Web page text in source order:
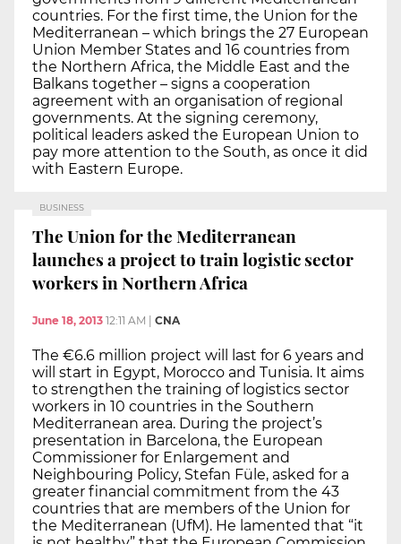
countries. For the first time, the Union for the
Mediterranean – which brings the 27 European
Union Member States and 16 countries from
the Northern Africa, the Middle East and the
Balkans together – signs a cooperation
agreement with an organisation of regional
governments. At the signing ceremony,
political leaders asked the European Union to
pay more attention to the South, as once it did
with Eastern Europe.
BUSINESS
The Union for the Mediterranean
launches a project to train logistic sector
workers in Northern Africa
June 18, 2013 12:11 AM CNA
The €6.6 million project will last for 6 years and
will start in Egypt, Morocco and Tunisia. It aims
to strengthen the training of logistics sector
workers in 10 countries in the Southern
Mediterranean area. During the project’s
presentation in Barcelona, the European
Commissioner for Enlargement and
Neighbouring Policy, Stefan Füle, asked for a
greater financial commitment from the 43
countries that are members of the Union for
the Mediterranean (UfM). He lamented that “it